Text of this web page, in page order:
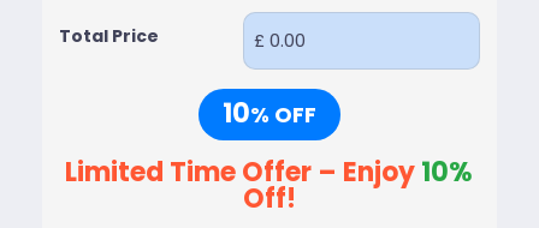
Total Price
10% OFF
Limited Time Offer – Enjoy10%
Off!